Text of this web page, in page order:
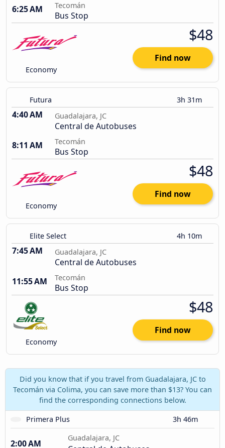
6:25 AM
Tecomán
Bus Stop
Economy
$48
Find now
Futura 3h 31m
4:40 AM Guadalajara, JC
Central de Autobuses
8:11 AM
Tecomán
Bus Stop
Economy
$48
Find now
Elite Select 4h 10m
7:45 AM Guadalajara, JC
Central de Autobuses
11:55 AM
Tecomán
Bus Stop
Economy
$48
Find now
Did you know that if you travel from Guadalajara, JC to
Tecomán via Colima, you can save more than $13? You can
find the corresponding connections below.
Primera Plus
3h 46m
2:00 AM
Guadalajara, JC